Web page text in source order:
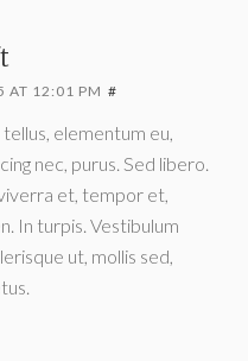
AT 12:01 PM #
elementum eu,
nec, purus. Sed libero.
et, tempor et,
In turpis. Vestibulum
ut, mollis sed,